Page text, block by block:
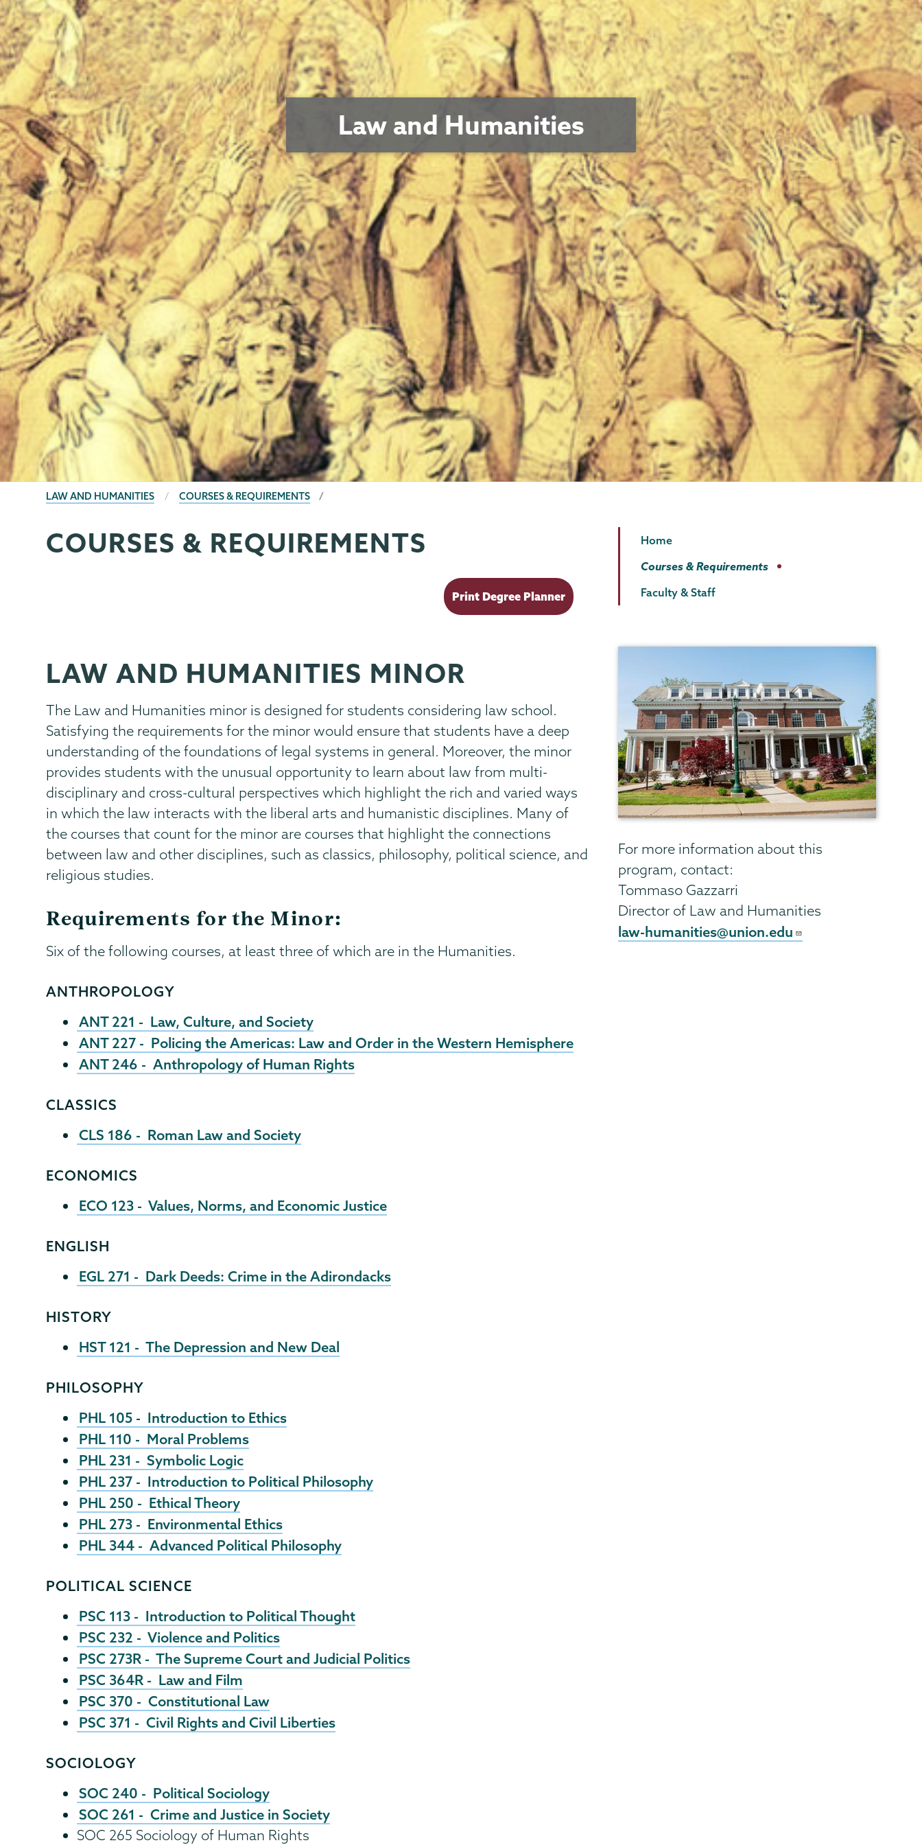
Law and Humanities
BREADCRUMBS
LAW AND HUMANITIES COURSES & REQUIREMENTS
Law
and
Page
Menu
COURSES & REQUIREMENTS
Print Degree Planner
LAW AND HUMANITIES MINOR
The Law and Humanities minor is designed for students considering law school.
Satisfying the requirements for the minor would ensure that students have a deep
understanding of the foundations of legal systems in general. Moreover, the minor
provides students with the unusual opportunity to learn about law from multi-
disciplinary and cross-cultural perspectives which highlight the rich and varied ways
in which the law interacts with the liberal arts and humanistic disciplines. Many of
the courses that count for the minor are courses that highlight the connections
between law and other disciplines, such as classics, philosophy, political science, and
religious studies.
Requirements for the Minor:
Six of the following courses, at least three of which are in the Humanities.
ANTHROPOLOGY
ANT 221 - Law, Culture, and Society
ANT 227 - Policing the Americas: Law and Order in the Western Hemisphere
ANT 246 - Anthropology of Human Rights
CLASSICS
CLS 186 - Roman Law and Society
ECONOMICS
ECO 123 - Values, Norms, and Economic Justice
ENGLISH
EGL 271 - Dark Deeds: Crime in the Adirondacks
HISTORY
HST 121 - The Depression and New Deal
PHILOSOPHY
PHL 105 - Introduction to Ethics
PHL 110 - Moral Problems
PHL 231 - Symbolic Logic
PHL 237 - Introduction to Political Philosophy
PHL 250 - Ethical Theory
PHL 273 - Environmental Ethics
PHL 344 - Advanced Political Philosophy
POLITICAL SCIENCE
PSC 113 - Introduction to Political Thought
PSC 232 - Violence and Politics
PSC 273R - The Supreme Court and Judicial Politics
PSC 364R - Law and Film
PSC 370 - Constitutional Law
PSC 371 - Civil Rights and Civil Liberties
SOCIOLOGY
SOC 240 - Political Sociology
SOC 261 - Crime and Justice in Society
SOC 265 Sociology of Human Rights
LawPage
Menu
Home
Courses & Requirements
Faculty & Staff
For more information about this
program, contact:
Tommaso Gazzarri
Director of Law and Humanities
law-humanities@union.edu